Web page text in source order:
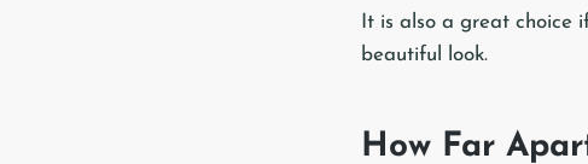
It is also a great choice
beautiful look.
How Far